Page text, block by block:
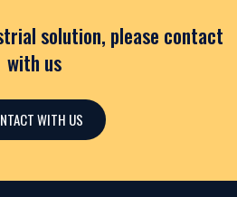
solution, please contact
with us
WITH US